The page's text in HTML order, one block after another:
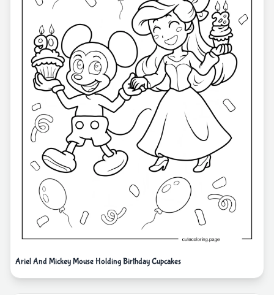
Ariel And Mickey Mouse Holding Birthday Cupcakes